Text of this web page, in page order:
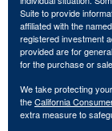
Suite to provide
affiliated with the
registered investment
provided are for
for the purchase or
We take protecting
theCalifornia
extra measure to